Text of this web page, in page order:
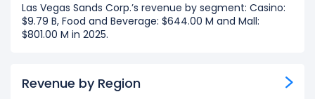
Las Vegas Sands Corp.’s revenue by segment: Casino:
$9.79 B, Food and Beverage: $644.00 M and Mall:
$801.00 M in 2025.
Revenue by Region